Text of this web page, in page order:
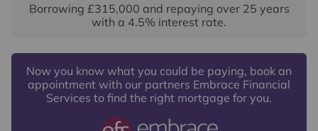
Borrowing £315,000 and repaying over 25 years
with a 4.5% interest rate.
Now you know what you could be paying, book an
appointment with our partners Embrace Financial
Services to find the right mortgage for you.